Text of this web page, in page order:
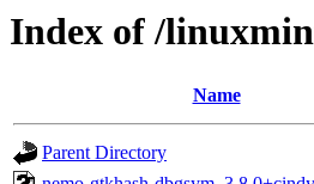
Index of /
Name
Parent Directory